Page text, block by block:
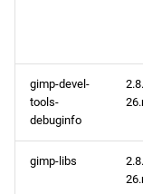
gimp-devel-
tools-
debuginfo
gimp-libs